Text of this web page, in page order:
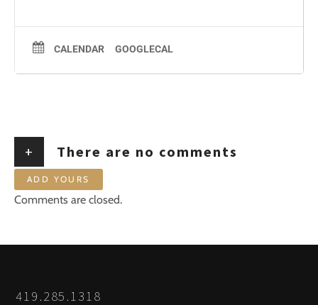
CALENDAR GOOGLECAL
+ There are no comments
ADD YOURS
Comments are closed.
419.285.1318